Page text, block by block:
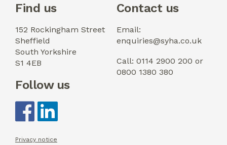
Find us
152 Rockingham Street
Sheffield
South Yorkshire
S1 4EB
Contact us
Email:
enquiries@syha.co.uk
Call: 0114 2900 200 or
0800 1380 380
Follow us
Privacy notice